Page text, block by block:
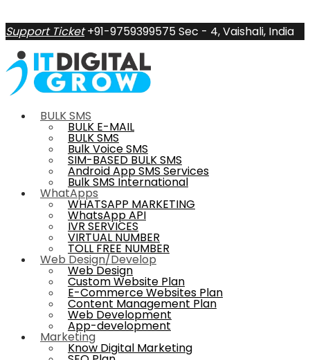
Support Ticket +91-9759399575Sec - 4, Vaishali, India
BULK SMS
BULK E-MAIL
BULK SMS
Bulk Voice SMS
SIM-BASED BULK SMS
Android App SMS Services
Bulk SMS International
WhatApps
WHATSAPP MARKETING
WhatsApp API
IVR SERVICES
VIRTUAL NUMBER
TOLL FREE NUMBER
Web Design/Develop
Web Design
Custom Website Plan
E-Commerce Websites Plan
Content Management Plan
Web Development
App-development
Marketing
Know Digital Marketing